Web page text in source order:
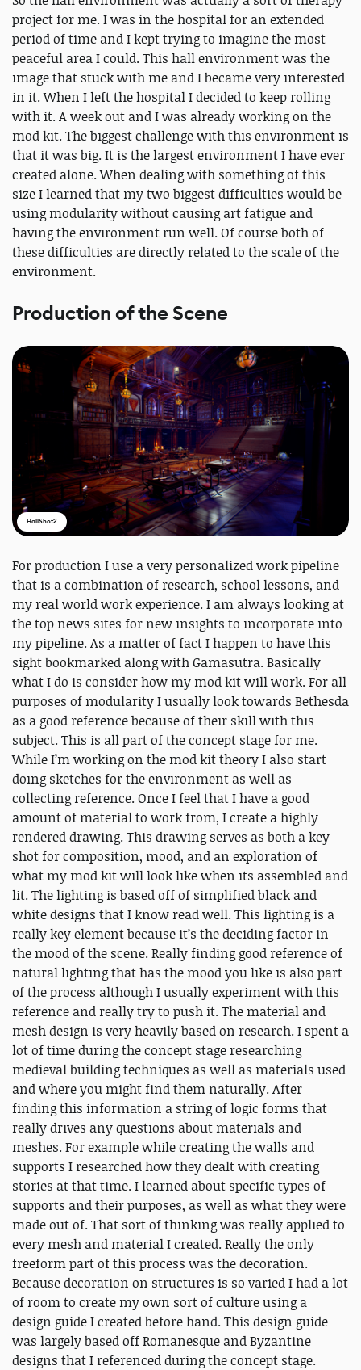
project for me. I was in the hospital for an extended
period of time and I kept trying to imagine the most
peaceful area I could. This hall environment was the
image that stuck with me and I became very interested
in it. When I left the hospital I decided to keep rolling
with it. A week out and I was already working on the
mod kit. The biggest challenge with this environment is
that it was big. It is the largest environment I have ever
created alone. When dealing with something of this
size I learned that my two biggest difficulties would be
using modularity without causing art fatigue and
having the environment run well. Of course both of
these difficulties are directly related to the scale of the
environment.
Production of the Scene
HallShot2
For production I use a very personalized work pipeline
that is a combination of research, school lessons, and
my real world work experience. I am always looking at
the top news sites for new insights to incorporate into
my pipeline. As a matter of fact I happen to have this
sight bookmarked along with Gamasutra. Basically
what I do is consider how my mod kit will work. For all
purposes of modularity I usually look towards Bethesda
as a good reference because of their skill with this
subject. This is all part of the concept stage for me.
While I’m working on the mod kit theory I also start
doing sketches for the environment as well as
collecting reference. Once I feel that I have a good
amount of material to work from, I create a highly
rendered drawing. This drawing serves as both a key
shot for composition, mood, and an exploration of
what my mod kit will look like when its assembled and
lit. The lighting is based off of simplified black and
white designs that I know read well. This lighting is a
really key element because it’s the deciding factor in
the mood of the scene. Really finding good reference of
natural lighting that has the mood you like is also part
of the process although I usually experiment with this
reference and really try to push it. The material and
mesh design is very heavily based on research. I spent a
lot of time during the concept stage researching
medieval building techniques as well as materials used
and where you might find them naturally. After
finding this information a string of logic forms that
really drives any questions about materials and
meshes. For example while creating the walls and
supports I researched how they dealt with creating
stories at that time. I learned about specific types of
supports and their purposes, as well as what they were
made out of. That sort of thinking was really applied to
every mesh and material I created. Really the only
freeform part of this process was the decoration.
Because decoration on structures is so varied I had a lot
of room to create my own sort of culture using a
design guide I created before hand. This design guide
was largely based off Romanesque and Byzantine
designs that I referenced during the concept stage.